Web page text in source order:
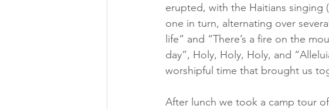
erupted, with the Haitians singing
one in turn, alternating over
life” and “There’s a fire on the
day”, Holy, Holy, Holy, and
worshipful time that brought us
After lunch we took a camp tour